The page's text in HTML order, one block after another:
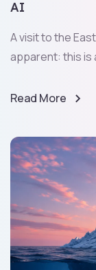
AI
A visit to the
apparent: this is
Read More